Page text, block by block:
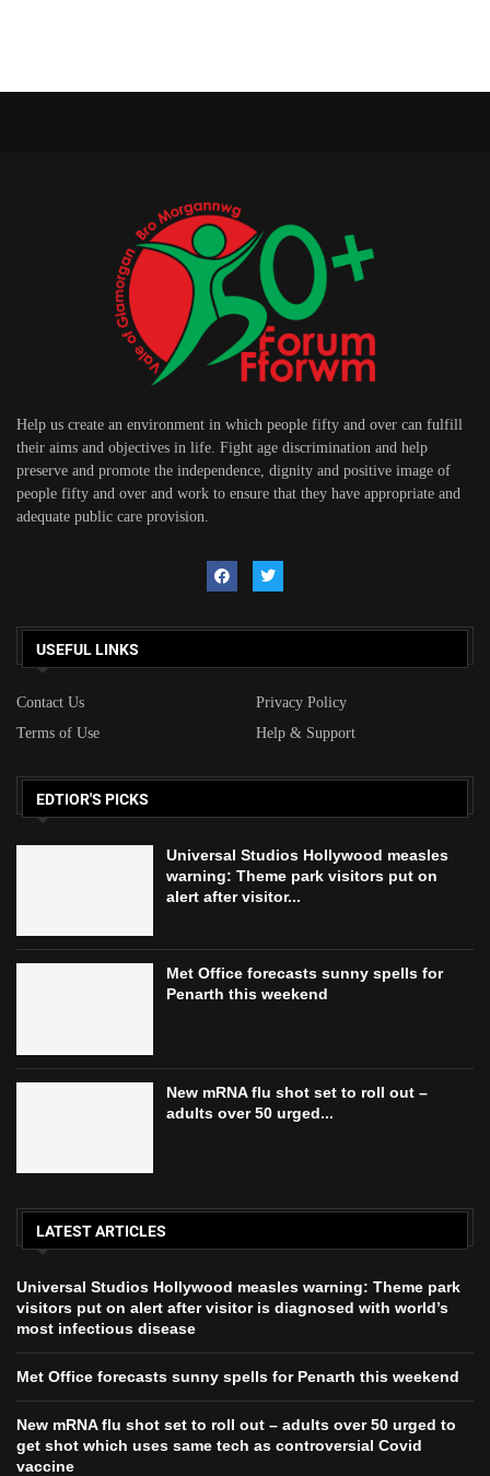
Help us create an environment in which people fifty and over can fulfill
their aims and objectives in life. Fight age discrimination and help
preserve and promote the independence, dignity and positive image of
people fifty and over and work to ensure that they have appropriate and
adequate public care provision.
USEFUL LINKS
Contact Us
Privacy Policy
Terms of Use
Help & Support
EDTIOR'S PICKS
Universal Studios Hollywood measles
warning: Theme park visitors put on
alert after visitor...
Met Office forecasts sunny spells for
Penarth this weekend
New mRNA flu shot set to roll out –
adults over 50 urged...
LATEST ARTICLES
Universal Studios Hollywood measles warning: Theme park
visitors put on alert after visitor is diagnosed with world’s
most infectious disease
Met Office forecasts sunny spells for Penarth this weekend
New mRNA flu shot set to roll out – adults over 50 urged to
get shot which uses same tech as controversial Covid
vaccine